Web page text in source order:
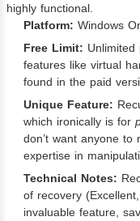
highly functional.
Platform: Windows
Free Limit: Unlimited
features like virtual
found in the paid
Unique Feature:
which ironically is for
don’t want anyone to
expertise in
Technical Notes:
of recovery
invaluable feature,